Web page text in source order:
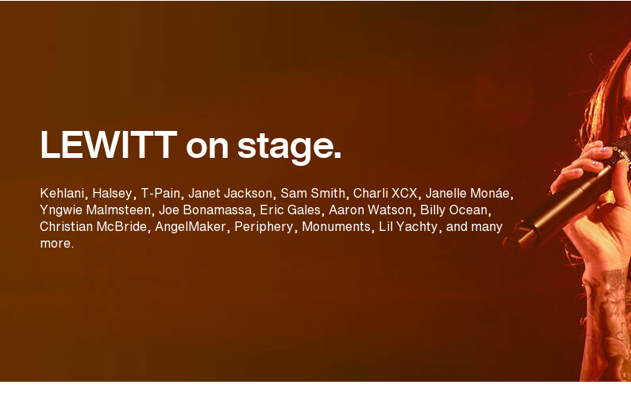
LEWITT on stage.
Kehlani, Halsey, T-Pain, Janet Jackson, Sam Smith, Charli XCX, Janelle Monáe,
Yngwie Malmsteen, Joe Bonamassa, Eric Gales, Aaron Watson, Billy Ocean,
Christian McBride, AngelMaker, Periphery, Monuments, Lil Yachty, and many
more.